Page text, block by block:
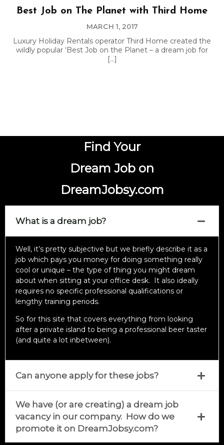
Best Job on The Planet with Third Home
MARCH 1, 2017
Luxury Holiday Rentals operator Third Home created the
wildly popular ‘Best Job on the Planet – a dream job for
[…]
Find Your
Dream Job on
DreamJobsy.com
What is a dream job?
Well, it’s pretty subjective but we briefly describe it as a
job which pays you money for doing something really
cool or unique – the type of thing you might dream
about when sitting at your office desk. It also ideally
requires no specific professional qualifications or
lengthy training periods.
So for this site that covers everything from looking
after a private island to being a professional beer taster
(and quite a lot inbetween).
Can anyone apply for these jobs?
We have (or are creating) a dream job
vacancy in our company. How do we
promote it on DreamJobsy.com?